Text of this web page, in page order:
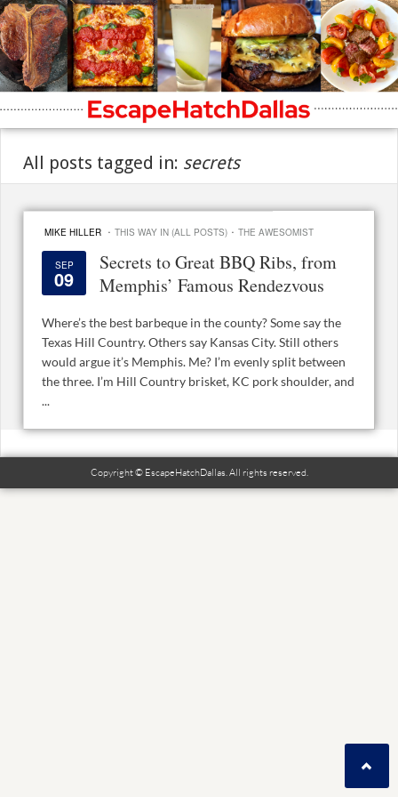
All posts tagged in: secrets
MIKE HILLER · THIS WAY IN (ALL POSTS) · THE AWESOMIST
SEP
09
Secrets to Great BBQ Ribs, from
Memphis’ Famous Rendezvous
Where’s the best barbeque in the county? Some say the
Texas Hill Country. Others say Kansas City. Still others
would argue it’s Memphis. Me? I’m evenly split between
the three. I’m Hill Country brisket, KC pork shoulder, and
...
Copyright © EscapeHatchDallas. All rights reserved.